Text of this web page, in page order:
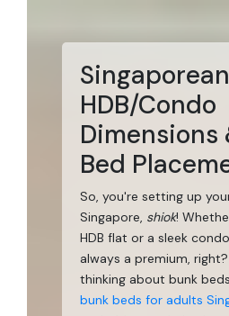
Singaporean
HDB/Condo
Dimensions
Bed
So, you're setting up
Singapore, shiok!
HDB flat or a sleek
always a premium,
thinking about bunk
bunk beds for adults